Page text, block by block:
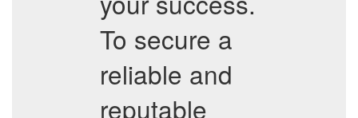
To secure a
reliable and
reputable